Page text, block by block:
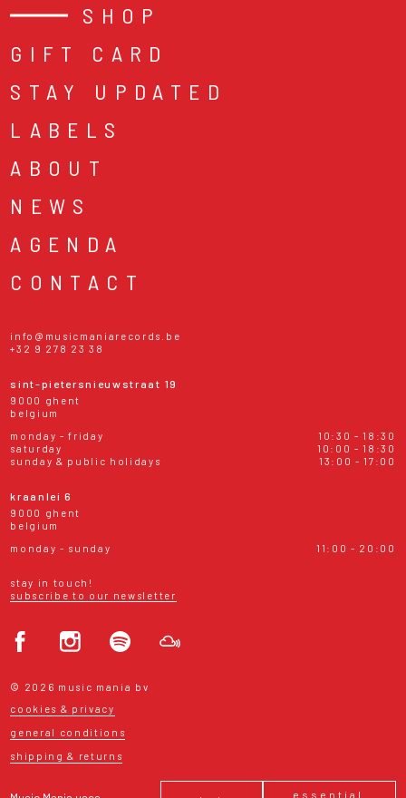
essential
SHOP
GIFT CARD
STAY UPDATED
LABELS
ABOUT
NEWS
AGENDA
CONTACT
info@musicmaniarecords.be
+32 9 278 23 38
sint-pietersnieuwstraat 19
9000 ghent
belgium
monday - friday
10:30 - 18:30
saturday
10:00 - 18:30
sunday & public holidays
13:00 - 17:00
kraanlei 6
9000 ghent
belgium
monday - sunday
11:00 - 20:00
stay in touch!
subscribe to our newsletter
© 2026 music mania bv
cookies & privacy
general conditions
shipping & returns